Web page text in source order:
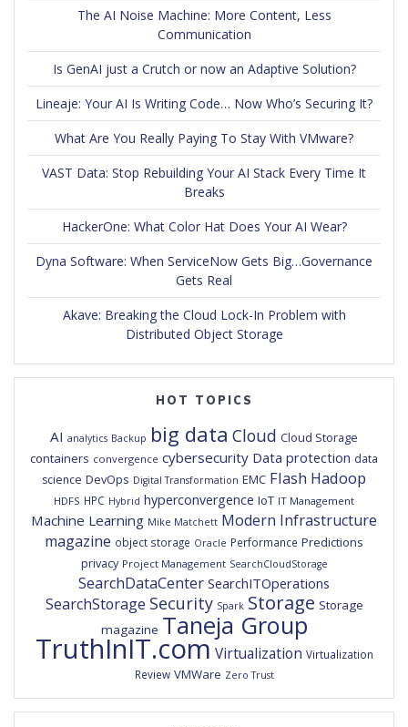
The AI Noise Machine: More Content, Less
Communication
Is GenAI just a Crutch or now an Adaptive Solution?
Lineaje: Your AI Is Writing Code… Now Who’s Securing It?
What Are You Really Paying To Stay With VMware?
VAST Data: Stop Rebuilding Your AI Stack Every Time It
Breaks
HackerOne: What Color Hat Does Your AI Wear?
Dyna Software: When ServiceNow Gets Big…Governance
Gets Real
Akave: Breaking the Cloud Lock-In Problem with
Distributed Object Storage
HOT TOPICS
AI analytics Backup big data Cloud Cloud Storage
containers convergence cybersecurity Data protection data
science DevOps Digital Transformation EMC Flash Hadoop
HDFS HPC Hybrid hyperconvergence IoT IT Management
Machine Learning Mike Matchett Modern Infrastructure
magazine object storage Oracle Performance Predictions
privacy Project Management SearchCloudStorage
SearchDataCenter SearchITOperations
SearchStorage Security Spark Storage Storage
magazine Taneja Group
TruthInIT.com Virtualization Virtualization
Review VMWare Zero Trust